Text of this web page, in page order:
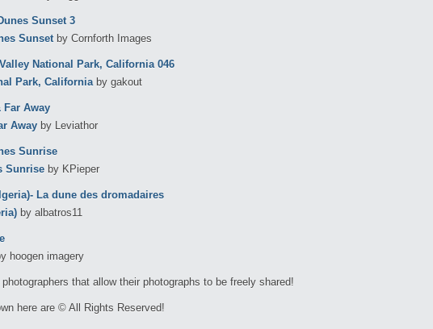
Sunsetby Cornforth Images
Park, Californiaby gakout
Away by Leviathor
Sunrise by KPieper
by albatros11
hoogen imagery
that allow their photographs to be freely shared!
here are © All Rights Reserved!